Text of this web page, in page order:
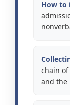
How to
chain
and the